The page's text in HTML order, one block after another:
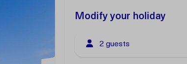
Modify your holiday
2 guests